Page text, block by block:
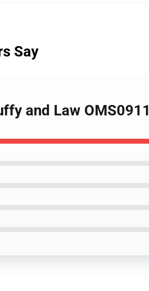
Say
and Law OMS0911